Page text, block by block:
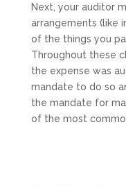
Next, your auditor
arrangements (like
of the things you
Throughout these
the expense was
mandate to do so
the mandate for
of the most